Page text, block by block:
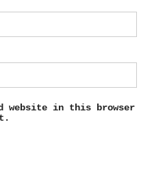
website in this browser